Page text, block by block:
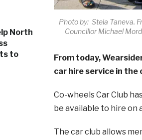
North
to
Photo by: Stela Taneva.
Councillor Michael
From today,
car hire service in the
Co-wheels Car Club
be available to hire on
The car club allows